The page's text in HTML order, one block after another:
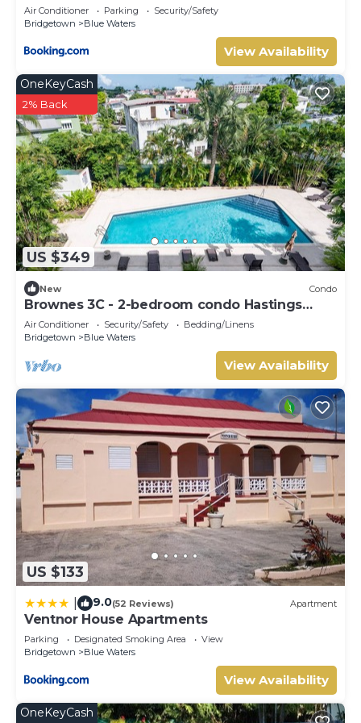
Embassy
Air Conditioner Parking
Security/Safety
Bridgetown
Blue Waters
View Availability
US $349
OneKeyCash
2% Back
New Condo
Brownes 3C - 2-bedroom condo Hastings
Barbados
Air Conditioner Security/Safety
Bedding/Linens
Bridgetown
Blue Waters
View Availability
US $133
9.0(52 Reviews) Apartment
Ventnor House Apartments
Parking Designated Smoking Area
View
Bridgetown
Blue Waters
View Availability
OneKeyCash